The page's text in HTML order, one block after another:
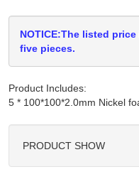
NOTICE:The listed
five pieces.
Product Includes:
PRODUCT SHOW